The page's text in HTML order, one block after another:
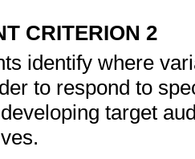
CRITERION 2
identify where
to respond to
target